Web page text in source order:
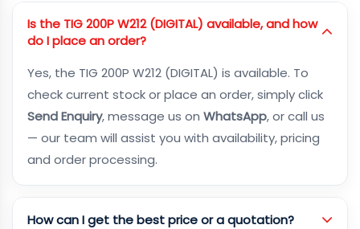
Is the TIG 200P W212 (DIGITAL) available, and how
do I place an order?
Yes, the TIG 200P W212 (DIGITAL) is available. To
check current stock or place an order, simply click
Send Enquiry, message us on WhatsApp, or call us
— our team will assist you with availability, pricing
and order processing.
How can I get the best price or a quotation?